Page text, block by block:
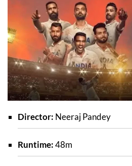
Director: Neeraj Pandey
Runtime:48m